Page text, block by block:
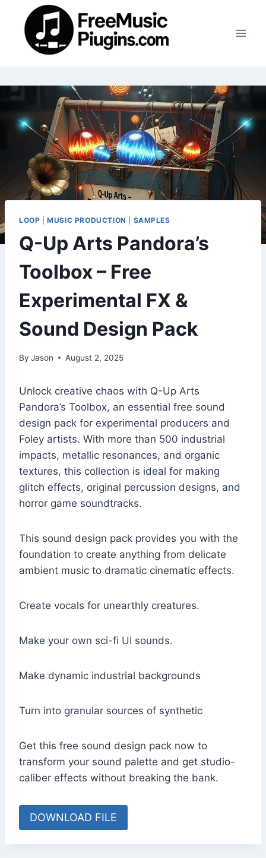
content
LOOP |MUSIC PRODUCTION SAMPLES
Q-Up Arts Pandora’s
Toolbox – Free
Experimental FX &
Sound Design Pack
By Jason August 2, 2025
Unlock creative chaos with Q-Up Arts
Pandora’s Toolbox, an essential free sound
design pack for experimental producers and
Foley artists. With more than 500 industrial
impacts, metallic resonances, and organic
textures, this collection is ideal for making
glitch effects, original percussion designs, and
horror game soundtracks.
This sound design pack provides you with the
foundation to create anything from delicate
ambient music to dramatic cinematic effects.
Create vocals for unearthly creatures.
Make your own sci-fi UI sounds.
Make dynamic industrial backgrounds
Turn into granular sources of synthetic
Get this free sound design pack now to
transform your sound palette and get studio-
caliber effects without breaking the bank.
DOWNLOAD FILE